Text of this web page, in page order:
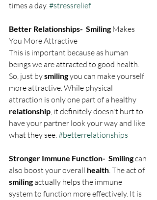
times a day. #stressrelief
Better Relationships-  Smiling Makes
You More Attractive
This is important because as human
beings we are attracted to good health.
So, just by smiling you can make yourself
more attractive. While physical
attraction is only one part of a healthy
relationship, it definitely doesn't hurt to
have your partner look your way and like
what they see. #betterrelationships
Stronger Immune Function-  Smiling can
also boost your overall health. The act of
smiling actually helps the immune
system to function more effectively. It is